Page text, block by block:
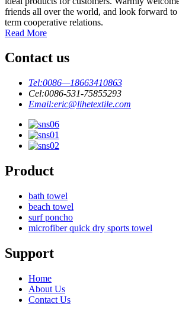
friends all over the world, and look forward
term cooperative relations.
Read More
Contact us
Tel:0086—18663410863
Cel:0086-531-75855293
Email:eric@lihetextile.com
Product
bath towel
beach towel
surf poncho
microfiber quick dry sports towel
Support
Home
About Us
Contact Us